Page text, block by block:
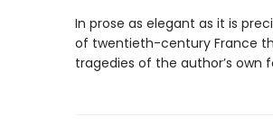
In prose as elegant as it is
of twentieth-century France
tragedies of the author’s own